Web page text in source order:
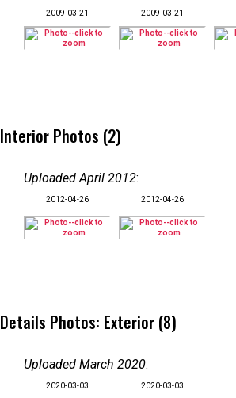
2009-03-21 2009-03-21
Interior Photos (2)
Uploaded April 2012:
2012-04-26 2012-04-26
Details Photos: Exterior (8)
Uploaded March 2020:
2020-03-03 2020-03-03